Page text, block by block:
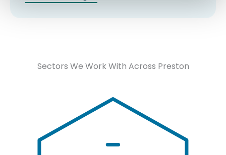
Sectors We Work With Across Preston